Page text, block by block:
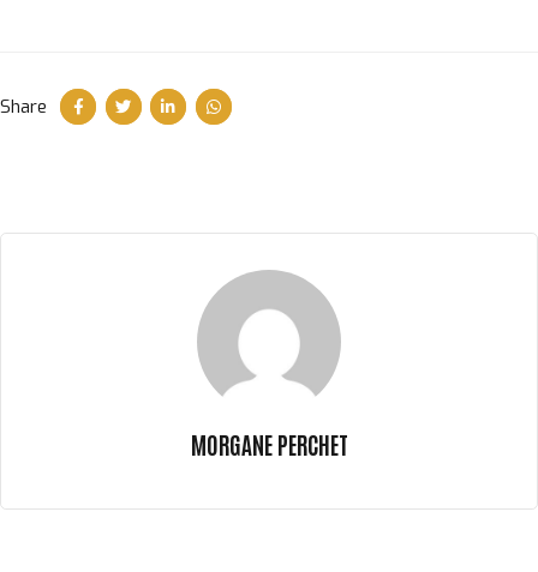
Share
MORGANE PERCHET